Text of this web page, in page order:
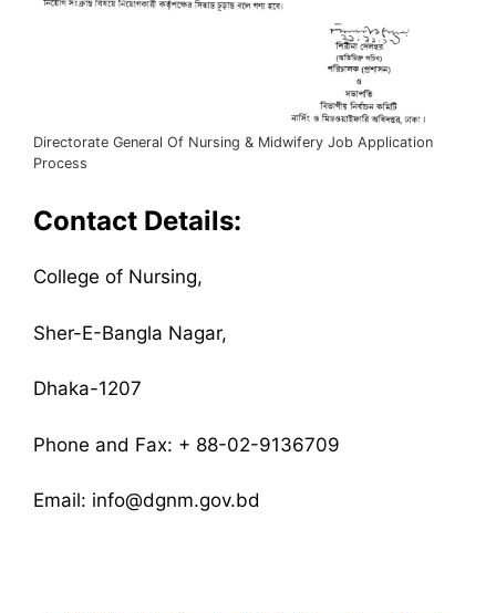
Directorate General Of Nursing & Midwifery Job Application
Process
Contact Details:
College of Nursing,
Sher-E-Bangla Nagar,
Dhaka-1207
Phone and Fax: + 88-02-9136709
Email: info@dgnm.gov.bd